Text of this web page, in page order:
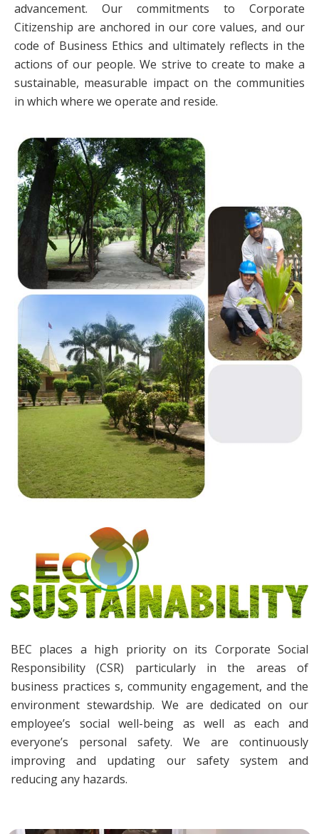
advancement. Our commitments to Corporate
Citizenship are anchored in our core values, and our
code of Business Ethics and ultimately reflects in the
actions of our people. We strive to create to make a
sustainable, measurable impact on the communities
in which where we operate and reside.
BEC places a high priority on its Corporate Social
Responsibility (CSR) particularly in the areas of
business practices s, community engagement, and the
environment stewardship. We are dedicated on our
employee’s social well-being as well as each and
everyone’s personal safety. We are continuously
improving and updating our safety system and
reducing any hazards.